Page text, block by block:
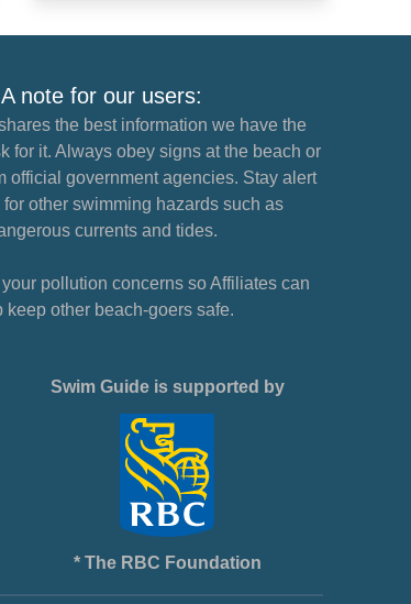
A note for our users:
the best information we have the
for it. Always obey signs at the beach or
official government agencies. Stay alert
other swimming hazards such as
currents and tides.
pollution concerns so Affiliates can
keep other beach-goers safe.
Swim Guide is supported by
* The RBC Foundation